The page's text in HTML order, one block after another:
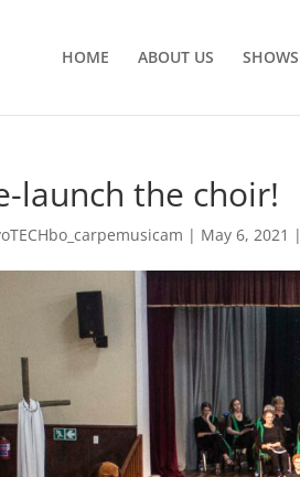
HOME ABOUT US SHOWS
launch the choir!
| May 6, 2021 |